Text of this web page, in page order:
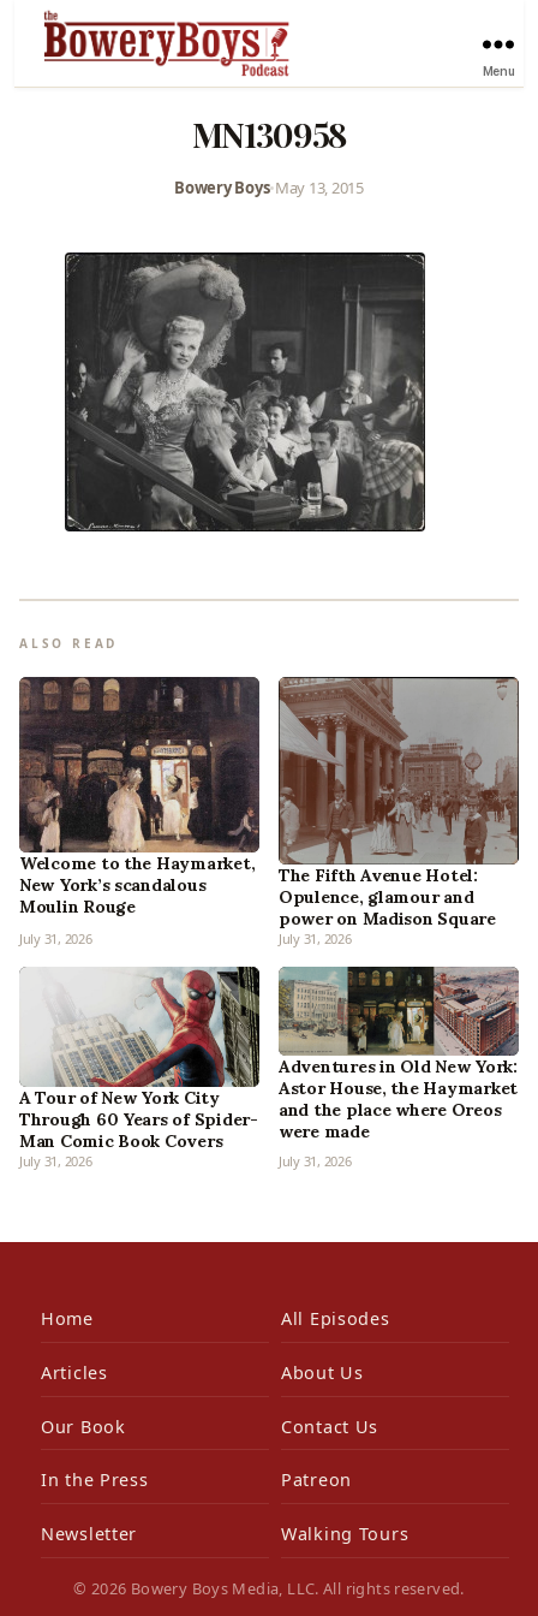
Menu
MN130958
Bowery Boys•May 13, 2015
ALSO READ
Welcome to the Haymarket,
New York’s scandalous
Moulin Rouge
July 31, 2026
The Fifth Avenue Hotel:
Opulence, glamour and
power on Madison Square
July 31, 2026
A Tour of New York City
Through 60 Years of Spider-
Man Comic Book Covers
July 31, 2026
Adventures in Old New York:
Astor House, the Haymarket
and the place where Oreos
were made
July 31, 2026
Home All Episodes
Articles About Us
Our Book Contact Us
In the Press Patreon
Newsletter Walking Tours
© 2026 Bowery Boys Media, LLC. All rights reserved.